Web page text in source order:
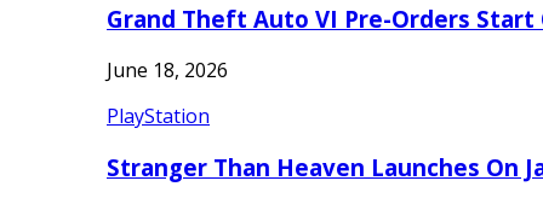
Grand Theft Auto VI Pre-Orders Start
June 18, 2026
PlayStation
Stranger Than Heaven Launches On